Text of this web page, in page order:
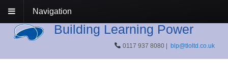
Navigation
Building Learning Power
0117 937 8080 |blp@tloltd.co.uk